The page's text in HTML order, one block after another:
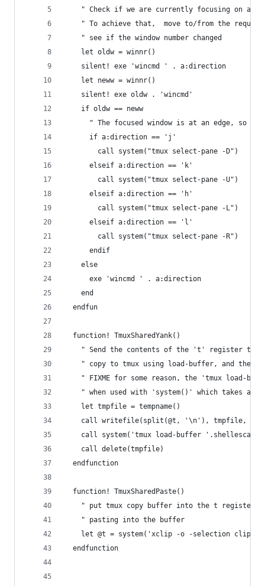
" Check if we are currently focusing on a
" To achieve that,  move to/from the
    " see if the window number changed
    let oldw = winnr()
    silent! exe 'wincmd ' . a:direction
    let neww = winnr()
    silent! exe oldw . 'wincmd'
    if oldw == neww
" The focused window is at an edge, so
      if a:direction == 'j'
        call system("tmux select-pane -D")
      elseif a:direction == 'k'
        call system("tmux select-pane -U")
      elseif a:direction == 'h'
        call system("tmux select-pane -L")
      elseif a:direction == 'l'
        call system("tmux select-pane -R")
      endif
    else
      exe 'wincmd ' . a:direction
    end
  endfun
  function! TmuxSharedYank()
" Send the contents of the 't' register to
" copy to tmux using load-buffer, and then
" FIXME for some reason, the 'tmux load-
" when used with 'system()' which takes a
    let tmpfile = tempname()
call writefile(split(@t, '\n'), tmpfile,
call system('tmux load-buffer
    call delete(tmpfile)
  endfunction
  function! TmuxSharedPaste()
" put tmux copy buffer into the t register,
    " pasting into the buffer
let @t = system('xclip -o -selection
  endfunction